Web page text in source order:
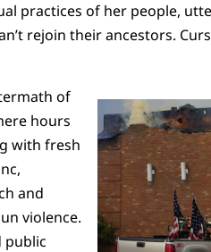
practices of her people,
rejoin their ancestors.
of
hours
with fresh
and
violence.
public